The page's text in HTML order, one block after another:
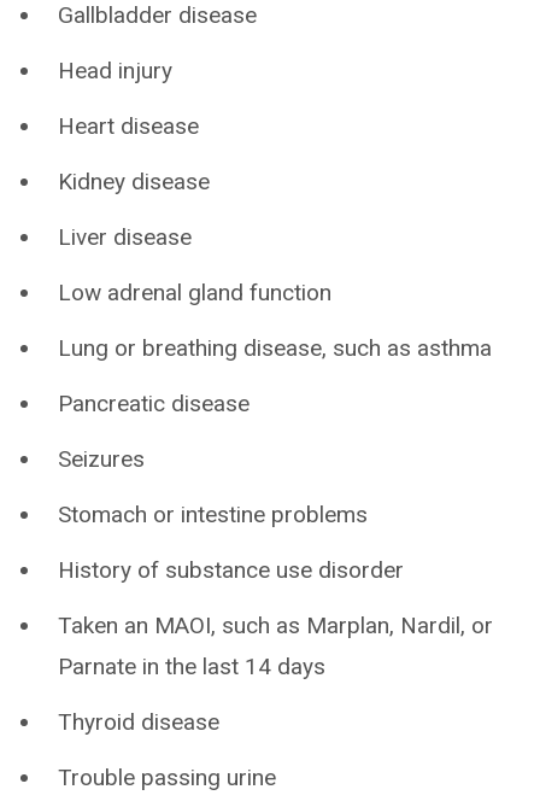
Gallbladder disease
Head injury
Heart disease
Kidney disease
Liver disease
Low adrenal gland function
Lung or breathing disease, such as asthma
Pancreatic disease
Seizures
Stomach or intestine problems
History of substance use disorder
Taken an MAOI, such as Marplan, Nardil, or
Parnate in the last 14 days
Thyroid disease
Trouble passing urine